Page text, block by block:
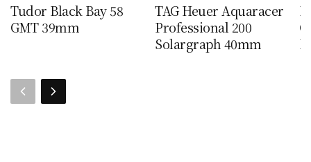
Tudor Black Bay 58
GMT 39mm
TAG Heuer Aquaracer
Professional 200
Solargraph 40mm